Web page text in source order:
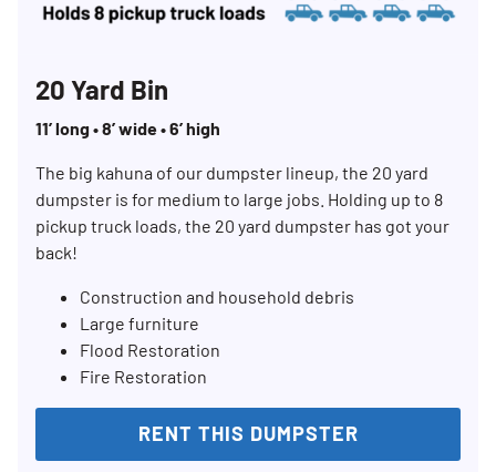
20 Yard Bin
11’ long • 8’ wide • 6’ high
The big kahuna of our dumpster lineup, the 20 yard
dumpster is for medium to large jobs. Holding up to 8
pickup truck loads, the 20 yard dumpster has got your
back!
Construction and household debris
Large furniture
Flood Restoration
Fire Restoration
RENT THIS DUMPSTER